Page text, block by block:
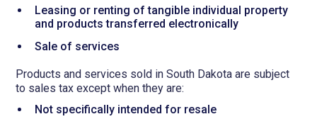
Leasing or renting of tangible individual property
and products transferred electronically
Sale of services
Products and services sold in South Dakota are subject
to sales tax except when they are:
Not specifically intended for resale